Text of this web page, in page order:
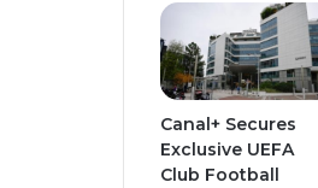
Canal+ Secures
Exclusive UEFA
Club Football